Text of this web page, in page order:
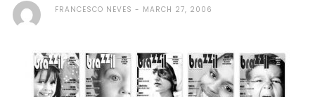
FRANCESCO NEVES MARCH 27, 2006